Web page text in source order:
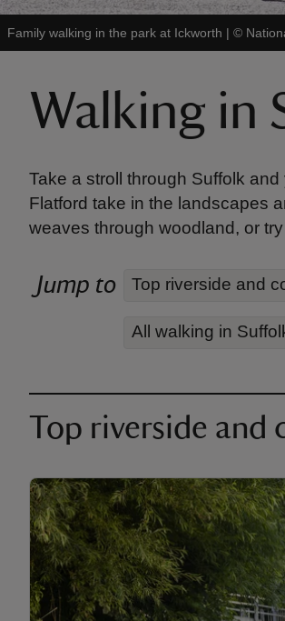
Family walking in the park at Ickworth | ©
Walking in
Take a stroll through Suffolk
Flatford take in the landscapes
weaves through woodland, or
Jump to Top riverside and
All walking in
Top riverside and